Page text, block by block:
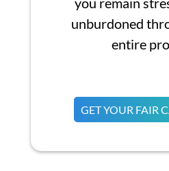
unburdoned
entire
GET YOUR FAIR